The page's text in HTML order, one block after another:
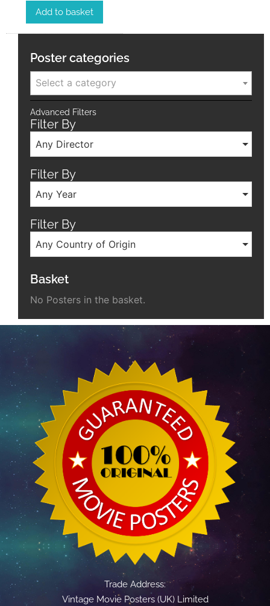
Add to basket
Poster categories
Select a category
Advanced Filters
Filter By
Any Director
Filter By
Any Year
Filter By
Any Country of Origin
Basket
No Posters in the basket.
Trade Address:
Vintage Movie Posters (UK) Limited